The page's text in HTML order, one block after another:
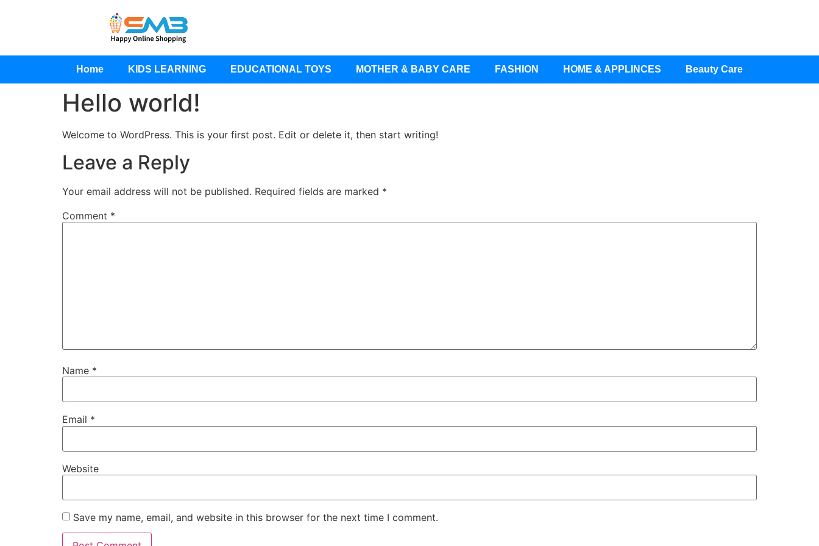
Home KIDS LEARNING EDUCATIONAL TOYS MOTHER & BABY CARE FASHION HOME & APPLINCES Beauty Care
Hello world!
Welcome to WordPress. This is your first post. Edit or delete it, then start writing!
Leave a Reply
Your email address will not be published. Required fields are marked *
Comment *
Name *
Email *
Website
Save my name, email, and website in this browser for the next time I comment.